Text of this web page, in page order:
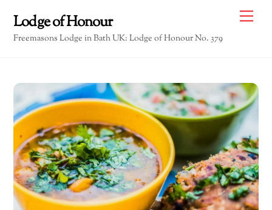
content
Lodge of Honour
Freemasons Lodge in Bath UK: Lodge of Honour No. 379